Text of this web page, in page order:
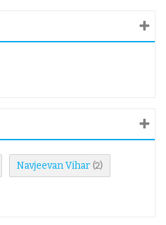
Navjeevan Vihar (2)